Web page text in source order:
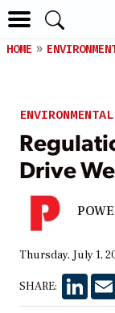
HOME
ENVIRONMENTAL
Drive
Thursday, July 1,
SHARE: